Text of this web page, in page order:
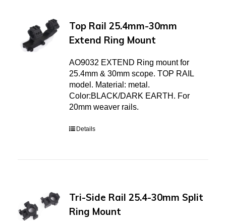
Top Rail 25.4mm-30mm
Extend Ring Mount
AO9032 EXTEND Ring mount for
25.4mm & 30mm scope. TOP RAIL
model. Material: metal.
Color:BLACK/DARK EARTH. For
20mm weaver rails.
Details
Tri-Side Rail 25.4-30mm Split
Ring Mount